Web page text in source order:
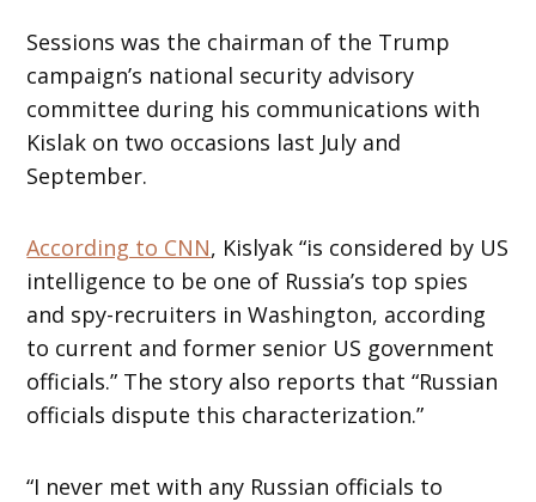
Sessions was the chairman of the Trump
campaign’s national security advisory
committee during his communications with
Kislak on two occasions last July and
September.
According to CNN, Kislyak “is considered by US
intelligence to be one of Russia’s top spies
and spy-recruiters in Washington, according
to current and former senior US government
officials.” The story also reports that “Russian
officials dispute this characterization.”
“I never met with any Russian officials to